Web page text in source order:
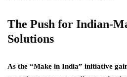
The Push for Indian-
Solutions
As the “Make in India” initiative